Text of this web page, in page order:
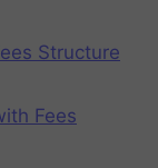
Structure
Fees